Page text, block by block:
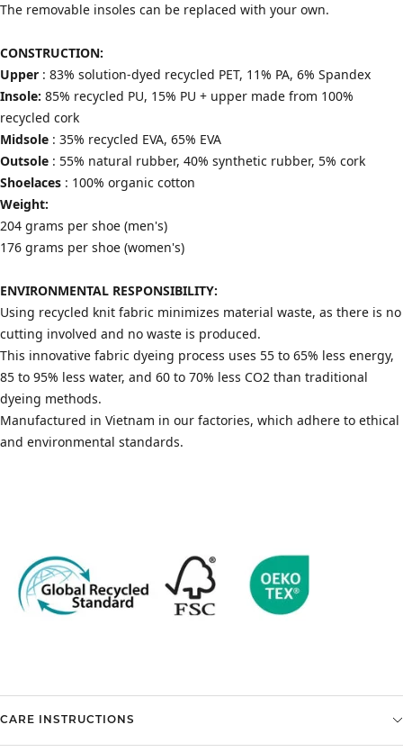
The removable insoles can be replaced with your own.
CONSTRUCTION:
Upper : 83% solution-dyed recycled PET, 11% PA, 6% Spandex
Insole: 85% recycled PU, 15% PU + upper made from 100%
recycled cork
Midsole : 35% recycled EVA, 65% EVA
Outsole : 55% natural rubber, 40% synthetic rubber, 5% cork
Shoelaces : 100% organic cotton
Weight:
204 grams per shoe (men's)
176 grams per shoe (women's)
ENVIRONMENTAL RESPONSIBILITY:
Using recycled knit fabric minimizes material waste, as there is no
cutting involved and no waste is produced.
This innovative fabric dyeing process uses 55 to 65% less energy,
85 to 95% less water, and 60 to 70% less CO2 than traditional
dyeing methods.
Manufactured in Vietnam in our factories, which adhere to ethical
and environmental standards.
CARE INSTRUCTIONS